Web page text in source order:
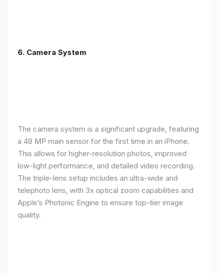
6. Camera System
The camera system is a significant upgrade, featuring
a 48 MP main sensor for the first time in an iPhone.
This allows for higher-resolution photos, improved
low-light performance, and detailed video recording.
The triple-lens setup includes an ultra-wide and
telephoto lens, with 3x optical zoom capabilities and
Apple’s Photonic Engine to ensure top-tier image
quality.